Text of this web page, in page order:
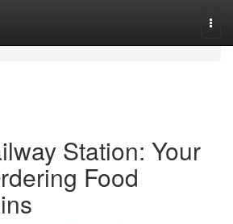
Station: Your
Food